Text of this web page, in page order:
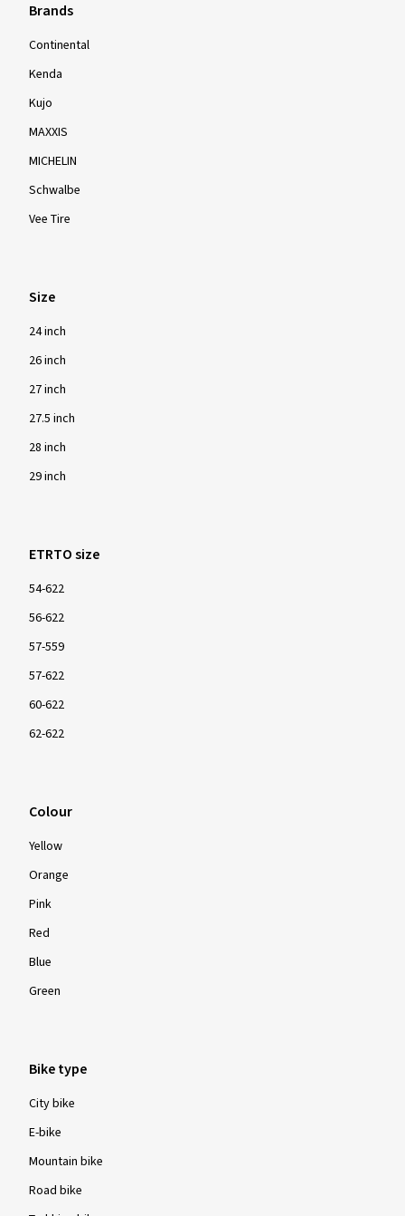
Brands
Continental
Kenda
Kujo
MAXXIS
MICHELIN
Schwalbe
Vee Tire
Size
24 inch
26 inch
27 inch
27.5 inch
28 inch
29 inch
ETRTO size
54-622
56-622
57-559
57-622
60-622
62-622
Colour
Yellow
Orange
Pink
Red
Blue
Green
Bike type
City bike
E-bike
Mountain bike
Road bike